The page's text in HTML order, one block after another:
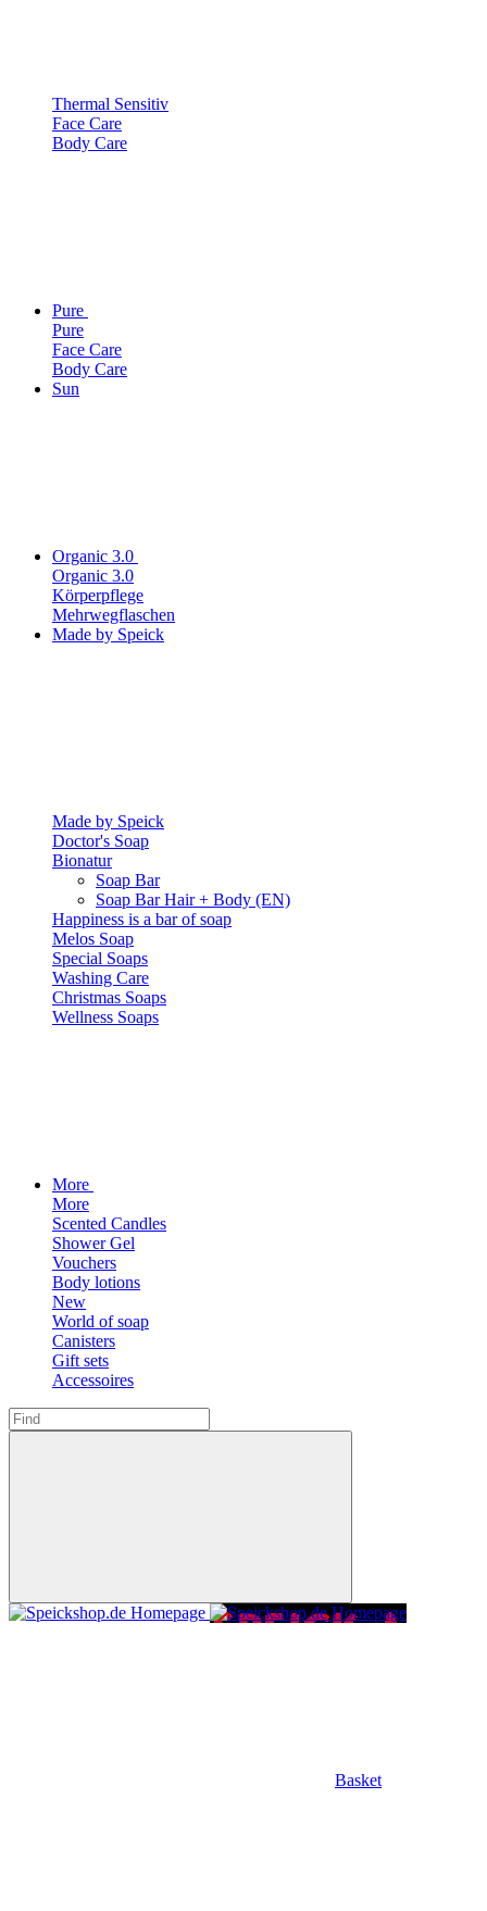
Thermal Sensitiv
Face Care
Body Care
Pure
Pure
Face Care
Body Care
Sun
Organic 3.0
Organic 3.0
Körperpflege
Mehrwegflaschen
Made by Speick
Made by Speick
Doctor's Soap
Bionatur
Soap Bar
Soap Bar Hair + Body (EN)
Happiness is a bar of soap
Melos Soap
Special Soaps
Washing Care
Christmas Soaps
Wellness Soaps
More
More
Scented Candles
Shower Gel
Vouchers
Body lotions
New
World of soap
Canisters
Gift sets
Accessoires
Basket